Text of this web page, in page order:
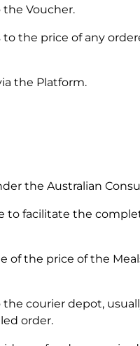
Voucher.
the price of any
the Platform.
the Australian
to facilitate the
of the price of the
courier depot,
order.